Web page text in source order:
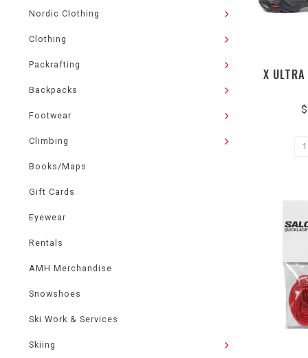
Nordic Clothing
Clothing
Packrafting
Backpacks
Footwear
Climbing
Books/Maps
Gift Cards
Eyewear
Rentals
AMH Merchandise
Snowshoes
Ski Work & Services
Skiing
X